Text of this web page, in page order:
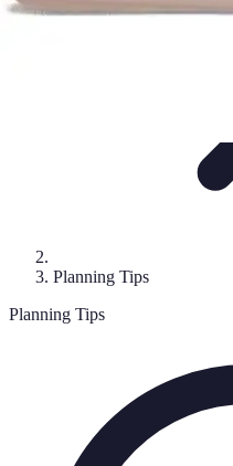
Planning Tips
Planning Tips